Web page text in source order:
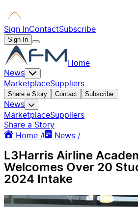
Sign InContactSubscribe
Sign In
Home
News
MarketplaceSuppliers
Share a Story Contact Subscribe
News
MarketplaceSuppliers
Share a Story
Home /
News /
L3Harris Airline
Welcomes Over 20
2024 Intake